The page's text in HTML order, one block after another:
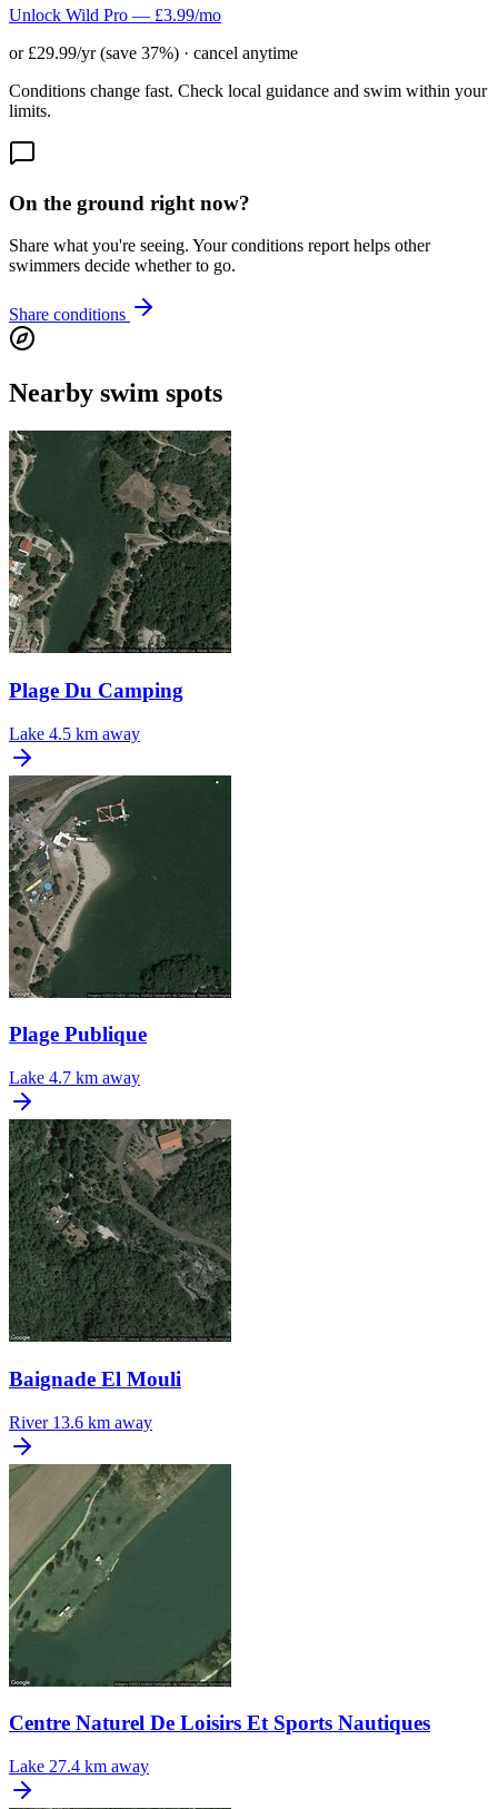
Unlock Wild Pro — £3.99/mo
or £29.99/yr (save 37%) · cancel anytime
Conditions change fast. Check local guidance and swim within your
limits.
On the ground right now?
Share what you're seeing. Your conditions report helps other
swimmers decide whether to go.
Share conditions
Nearby swim spots
Plage Du Camping
Lake 4.5 km away
Plage Publique
Lake 4.7 km away
Baignade El Mouli
River 13.6 km away
Centre Naturel De Loisirs Et Sports Nautiques
Lake 27.4 km away